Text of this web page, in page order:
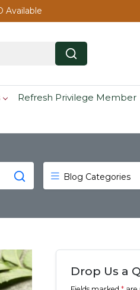
Available
Refresh Privilege Member
Blog Categories
Drop Us a